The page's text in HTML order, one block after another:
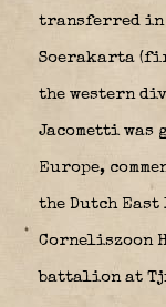
transferred in
Soerakarta
the western
Jacometti was
Europe,
the Dutch
Corneliszoon
battalion at